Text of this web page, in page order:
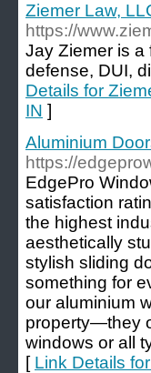
Ziemer Law,
https://
Jay Ziemer is a
defense, DUI,
Details for
IN ]
Aluminium
https://
EdgePro
satisfaction
the highest
aesthetically
stylish sliding
something for
our aluminium
property—they
windows or all
[ Link Details